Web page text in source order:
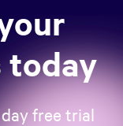
today
free trial